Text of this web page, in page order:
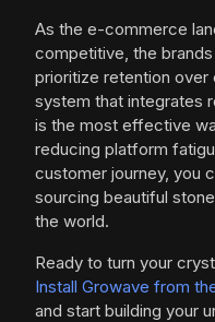
As the e-commerce
competitive, the
prioritize retention over
system that integrates
is the most effective
reducing platform
customer journey, you
sourcing beautiful
the world.
Ready to turn your
Install Growave from
and start building your